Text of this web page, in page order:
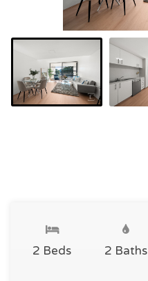
2 Beds 2 Baths